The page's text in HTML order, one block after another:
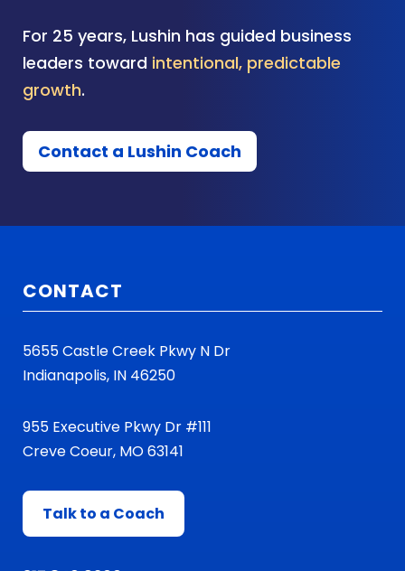
For 25 years, Lushin has guided business
leaders toward intentional, predictable
growth.
Contact a Lushin Coach
CONTACT
5655 Castle Creek Pkwy N Dr
Indianapolis, IN 46250
955 Executive Pkwy Dr #111
Creve Coeur, MO 63141
Talk to a Coach